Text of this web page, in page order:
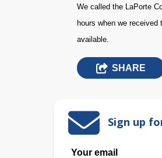
We called the LaPorte
hours when we
available.
SHARE
Sign up